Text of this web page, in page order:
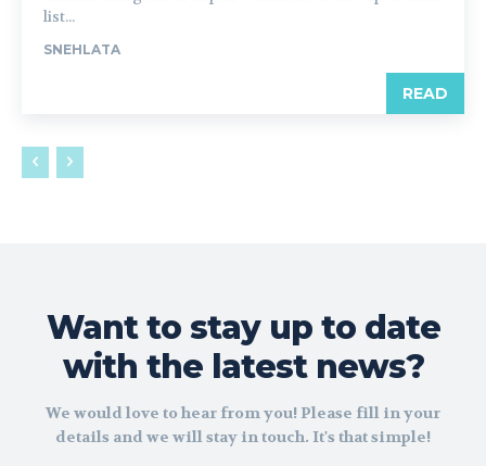
list...
SNEHLATA
READ
Want to stay up to date
with the latest news?
We would love to hear from you! Please fill in your
details and we will stay in touch. It's that simple!